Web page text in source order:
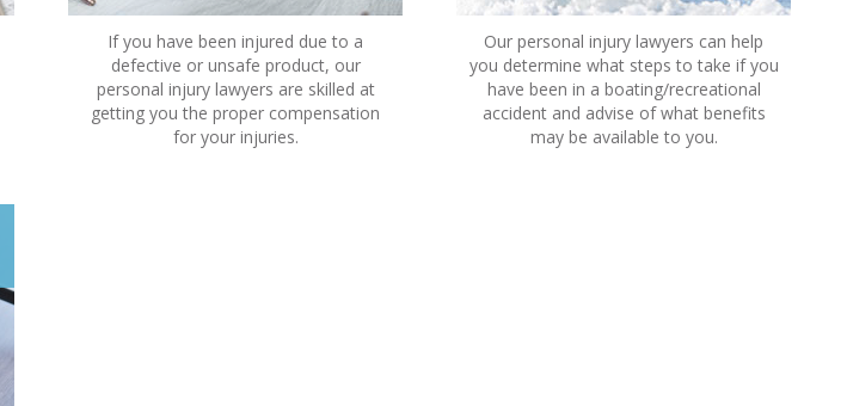
If you have been injured due to a
defective or unsafe product, our
personal injury lawyers are skilled at
getting you the proper compensation
for your injuries.
Our personal injury lawyers can help
you determine what steps to take if you
have been in a boating/recreational
accident and advise of what benefits
may be available to you.